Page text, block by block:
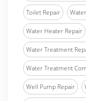
Toilet Repair
Water Heater Repair
Water Treatment
Water Treatment
Well Pump Repair